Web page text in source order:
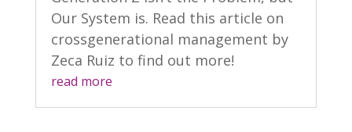
Our System is. Read this article on
crossgenerational management by
Zeca Ruiz to find out more!
read more